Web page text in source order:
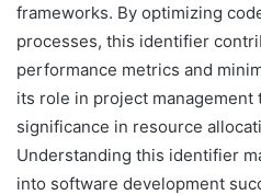
frameworks. By optimizing
processes, this identifier
performance metrics and
its role in project
significance in resource
Understanding this identifier
into software development